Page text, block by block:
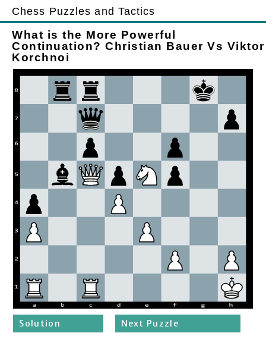
Chess Puzzles and Tactics
What is the More Powerful
Continuation? Christian Bauer Vs Viktor
Korchnoi
Solution Next Puzzle